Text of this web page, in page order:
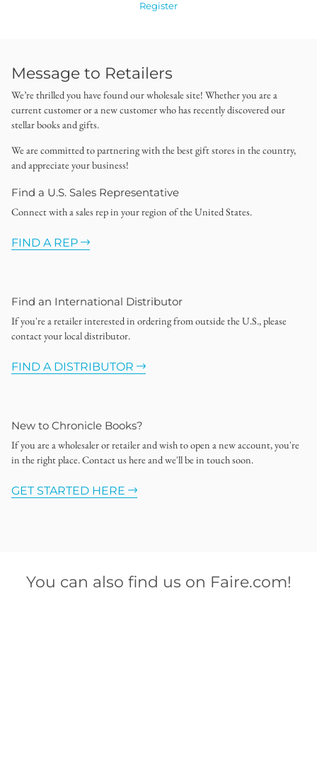
Register
Message to Retailers
We’re thrilled you have found our wholesale site! Whether you are a
current customer or a new customer who has recently discovered our
stellar books and gifts.
We are committed to partnering with the best gift stores in the country,
and appreciate your business!
Find a U.S. Sales Representative
Connect with a sales rep in your region of the United States.
FIND A REP
Find an International Distributor
If you're a retailer interested in ordering from outside the U.S., please
contact your local distributor.
FIND A DISTRIBUTOR
New to Chronicle Books?
If you are a wholesaler or retailer and wish to open a new account, you're
in the right place. Contact us here and we'll be in touch soon.
GET STARTED HERE
You can also find us on Faire.com!